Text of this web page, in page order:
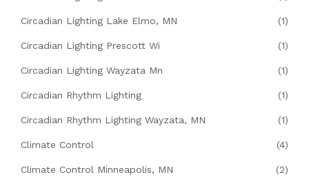
Circadian Lighting Lake Elmo, MN (1)
Circadian Lighting Prescott Wi (1)
Circadian Lighting Wayzata Mn (1)
Circadian Rhythm Lighting (1)
Circadian Rhythm Lighting Wayzata, MN (1)
Climate Control (4)
Climate Control Minneapolis, MN (2)